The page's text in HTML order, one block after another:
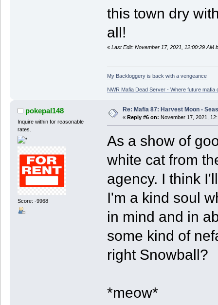
this town dry
all!
« Last Edit: November 17, 2021, 12:00:29 AM
My Backloggery is back with a vengeance
NWR Mafia Dead Server - Where future mafia
pokepal148
Inquire within for reasonable
rates.
Score: -9968
Re: Mafia 87: Harvest Moon -
« Reply #6 on: November 17, 2021,
As a show of
white cat from
agency. I think
I'm a kind soul
in mind and in
some kind of
right Snowball?
*meow*